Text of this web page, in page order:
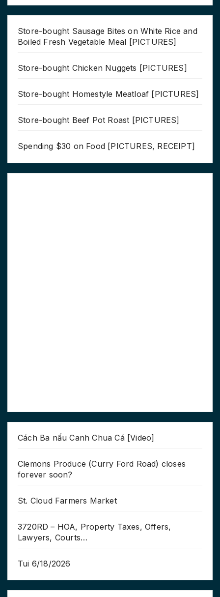
Store-bought Sausage Bites on White Rice and
Boiled Fresh Vegetable Meal [PICTURES]
Store-bought Chicken Nuggets [PICTURES]
Store-bought Homestyle Meatloaf [PICTURES]
Store-bought Beef Pot Roast [PICTURES]
Spending $30 on Food [PICTURES, RECEIPT]
Cách Ba nấu Canh Chua Cá [Video]
Clemons Produce (Curry Ford Road) closes
forever soon?
St. Cloud Farmers Market
3720RD – HOA, Property Taxes, Offers,
Lawyers, Courts…
Tui 6/18/2026